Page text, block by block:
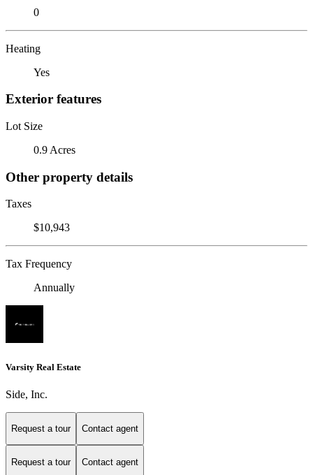
0
Heating
Yes
Exterior features
Lot Size
0.9 Acres
Other property details
Taxes
$10,943
Tax Frequency
Annually
Varsity Real Estate
Side, Inc.
Request a tour Contact agent
Request a tour Contact agent